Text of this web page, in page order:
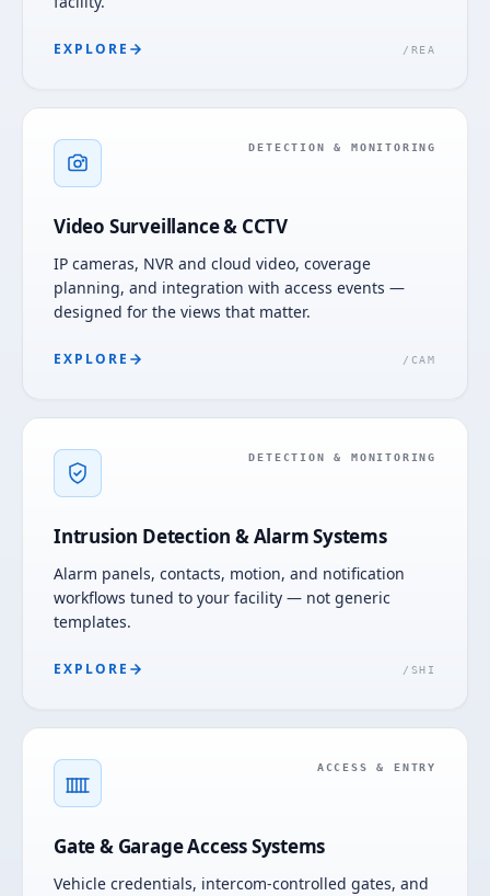
EXPLORE / REA
DETECTION & MONITORING
Video Surveillance & CCTV
IP cameras, NVR and cloud video, coverage
planning, and integration with access events —
designed for the views that matter.
EXPLORE / CAM
DETECTION & MONITORING
Intrusion Detection & Alarm Systems
Alarm panels, contacts, motion, and notification
workflows tuned to your facility — not generic
templates.
EXPLORE / SHI
ACCESS & ENTRY
Gate & Garage Access Systems
Vehicle credentials, intercom-controlled gates, and